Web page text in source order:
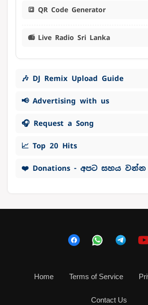
🔳 QR Code Generator
📻 Live Radio Sri Lanka
🎶 DJ Remix Upload Guide
📢 Advertising with us
🎧 Request a Song
📈 Top 20 Hits
❤️ Donations - අපට සහය වන්න
Home Terms of Service
Contact Us